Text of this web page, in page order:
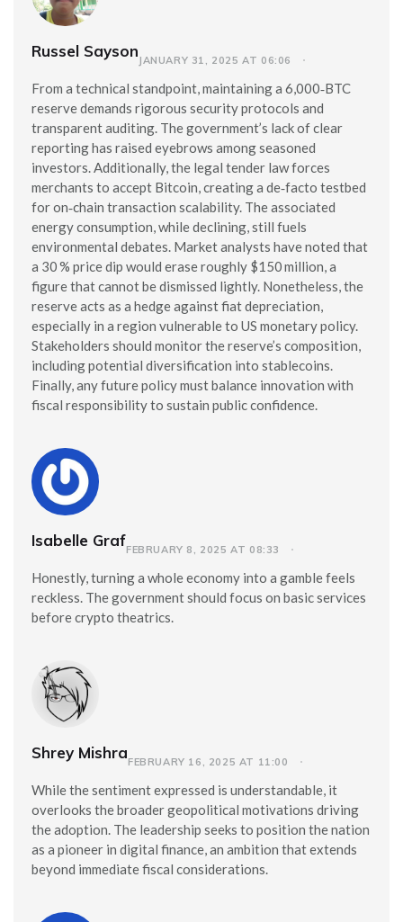
Russel SaysonJANUARY 31, 2025 AT 06:06
From a technical standpoint, maintaining a 6,000‑BTC
reserve demands rigorous security protocols and
transparent auditing. The government’s lack of clear
reporting has raised eyebrows among seasoned
investors. Additionally, the legal tender law forces
merchants to accept Bitcoin, creating a de‑facto testbed
for on‑chain transaction scalability. The associated
energy consumption, while declining, still fuels
environmental debates. Market analysts have noted that
a 30 % price dip would erase roughly $150 million, a
figure that cannot be dismissed lightly. Nonetheless, the
reserve acts as a hedge against fiat depreciation,
especially in a region vulnerable to US monetary policy.
Stakeholders should monitor the reserve’s composition,
including potential diversification into stablecoins.
Finally, any future policy must balance innovation with
fiscal responsibility to sustain public confidence.
Isabelle GrafFEBRUARY 8, 2025 AT 08:33
Honestly, turning a whole economy into a gamble feels
reckless. The government should focus on basic services
before crypto theatrics.
Shrey MishraFEBRUARY 16, 2025 AT 11:00
While the sentiment expressed is understandable, it
overlooks the broader geopolitical motivations driving
the adoption. The leadership seeks to position the nation
as a pioneer in digital finance, an ambition that extends
beyond immediate fiscal considerations.